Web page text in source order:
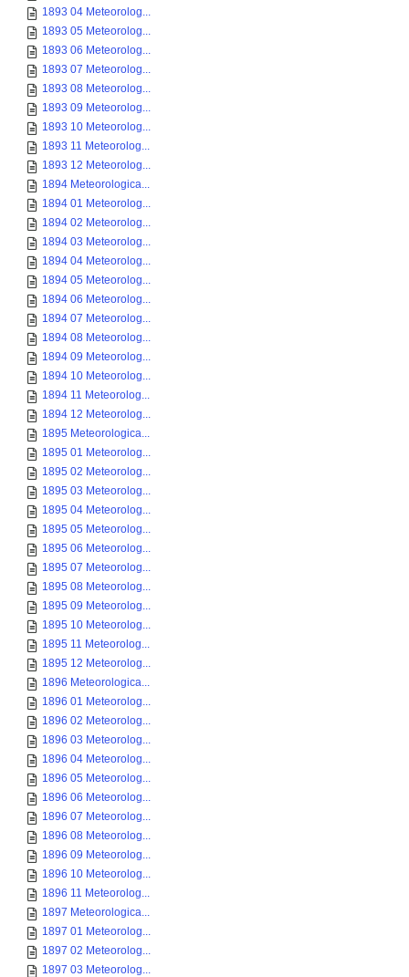
1893 04 Meteorolog...
1893 05 Meteorolog...
1893 06 Meteorolog...
1893 07 Meteorolog...
1893 08 Meteorolog...
1893 09 Meteorolog...
1893 10 Meteorolog...
1893 11 Meteorolog...
1893 12 Meteorolog...
1894 Meteorologica...
1894 01 Meteorolog...
1894 02 Meteorolog...
1894 03 Meteorolog...
1894 04 Meteorolog...
1894 05 Meteorolog...
1894 06 Meteorolog...
1894 07 Meteorolog...
1894 08 Meteorolog...
1894 09 Meteorolog...
1894 10 Meteorolog...
1894 11 Meteorolog...
1894 12 Meteorolog...
1895 Meteorologica...
1895 01 Meteorolog...
1895 02 Meteorolog...
1895 03 Meteorolog...
1895 04 Meteorolog...
1895 05 Meteorolog...
1895 06 Meteorolog...
1895 07 Meteorolog...
1895 08 Meteorolog...
1895 09 Meteorolog...
1895 10 Meteorolog...
1895 11 Meteorolog...
1895 12 Meteorolog...
1896 Meteorologica...
1896 01 Meteorolog...
1896 02 Meteorolog...
1896 03 Meteorolog...
1896 04 Meteorolog...
1896 05 Meteorolog...
1896 06 Meteorolog...
1896 07 Meteorolog...
1896 08 Meteorolog...
1896 09 Meteorolog...
1896 10 Meteorolog...
1896 11 Meteorolog...
1897 Meteorologica...
1897 01 Meteorolog...
1897 02 Meteorolog...
1897 03 Meteorolog...